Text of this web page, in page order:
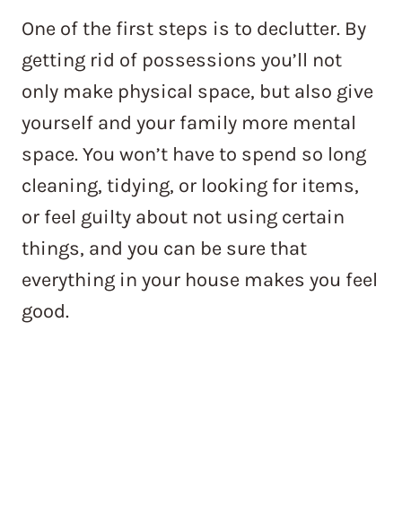
One of the first steps is to declutter. By
getting rid of possessions you’ll not
only make physical space, but also give
yourself and your family more mental
space. You won’t have to spend so long
cleaning, tidying, or looking for items,
or feel guilty about not using certain
things, and you can be sure that
everything in your house makes you feel
good.